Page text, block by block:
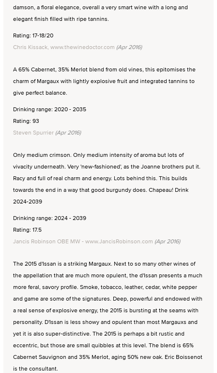
damson, a floral elegance, overall a very smart wine with a long and
elegant finish filled with ripe tannins.
Rating: 17-18/20
Chris Kissack, www.thewinedoctor.com (Apr 2016)
A 65% Cabernet, 35% Merlot blend from old vines, this epitomises the
charm of Margaux with lightly explosive fruit and integrated tannins to
give perfect balance.
Drinking range: 2020 - 2035
Rating: 93
Steven Spurrier (Apr 2016)
Only medium crimson. Only medium intensity of aroma but lots of
vivacity underneath. Very 'new-fashioned', as the Joanne brothers put it.
Racy and full of real charm and energy. Lots behind this. This builds
towards the end in a way that good burgundy does. Chapeau! Drink
2024-2039
Drinking range: 2024 - 2039
Rating: 17.5
Jancis Robinson OBE MW - www.JancisRobinson.com (Apr 2016)
The 2015 d'Issan is a striking Margaux. Next to so many other wines of
the appellation that are much more opulent, the d'Issan presents a much
more feral, savory profile. Smoke, tobacco, leather, cedar, white pepper
and game are some of the signatures. Deep, powerful and endowed with
a real sense of explosive energy, the 2015 is bursting at the seams with
personality. D'Issan is less showy and opulent than most Margauxs and
yet it is also super-distinctive. The 2015 is perhaps a bit rustic and
eccentric, but those are small quibbles at this level. The blend is 65%
Cabernet Sauvignon and 35% Merlot, aging 50% new oak. Eric Boissenot
is the consultant.